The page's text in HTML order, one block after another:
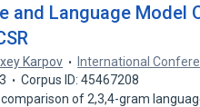
and Language Model
Karpov
International
Corpus ID: 45467208
comparison of 2,3,4-gram